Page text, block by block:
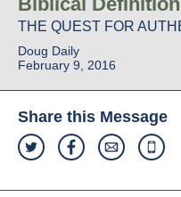
THE QUEST FOR
Doug Daily
February 9, 2016
Share this Message